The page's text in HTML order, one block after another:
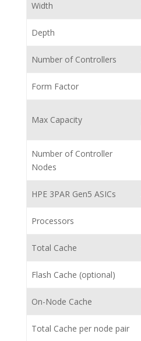
Width
Depth
Number of Controllers
Form Factor
Max Capacity
Number of Controller
Nodes
HPE 3PAR Gen5 ASICs
Processors
Total Cache
Flash Cache (optional)
On-Node Cache
Total Cache per node pair